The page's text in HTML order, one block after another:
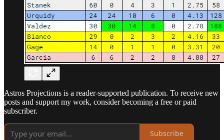
Astros Projections is a reader-supported publication. To receive new
posts and support my work, consider becoming a free or paid
subscriber.
Subscribe